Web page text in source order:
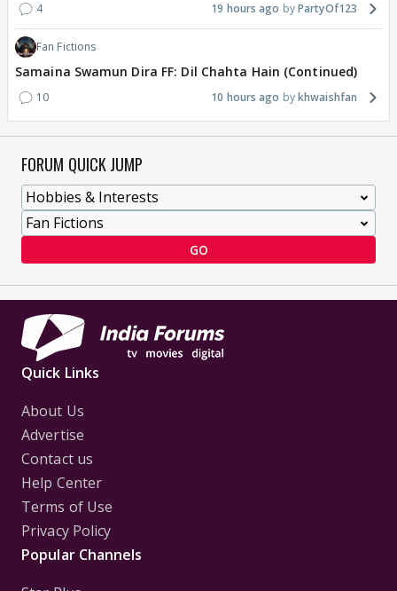
4 19 hours ago PartyOf123
Fan Fictions
Samaina Swamun Dira FF: Dil Chahta Hain (Continued)
10 10 hours ago khwaishfan
FORUM QUICK JUMP
GO
Quick Links
About Us
Advertise
Contact us
Help Center
Terms of Use
Privacy Policy
Popular Channels